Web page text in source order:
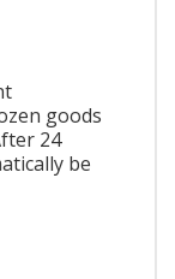
goods
24
be